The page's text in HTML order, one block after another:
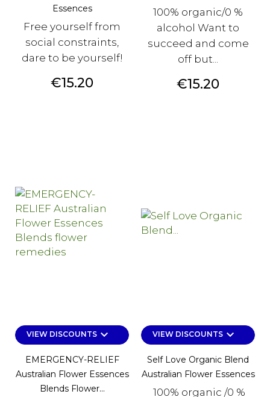
Essences
Free yourself from
social constraints,
dare to be yourself!
Price
€15.20
100% organic/0 %
alcohol Want to
succeed and come
off but...
Price
€15.20
VIEW DISCOUNTSkeyboard_arrow_down
EMERGENCY-RELIEF
Australian Flower Essences
Blends Flower...
VIEW DISCOUNTSkeyboard_arrow_down
Self Love Organic Blend
Australian Flower Essences
100% organic /0 %